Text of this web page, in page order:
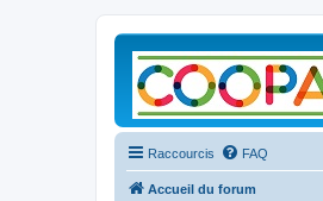
Raccourcis FAQ
Accueil du forum